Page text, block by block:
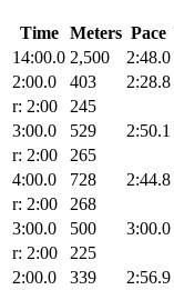
Time Meters Pace
14:00.0 2,500 2:48.0
2:00.0
403 2:28.8
r: 2:00
245
3:00.0
529 2:50.1
r: 2:00
265
4:00.0
728 2:44.8
r: 2:00
268
3:00.0
500 3:00.0
r: 2:00
225
2:00.0
339 2:56.9